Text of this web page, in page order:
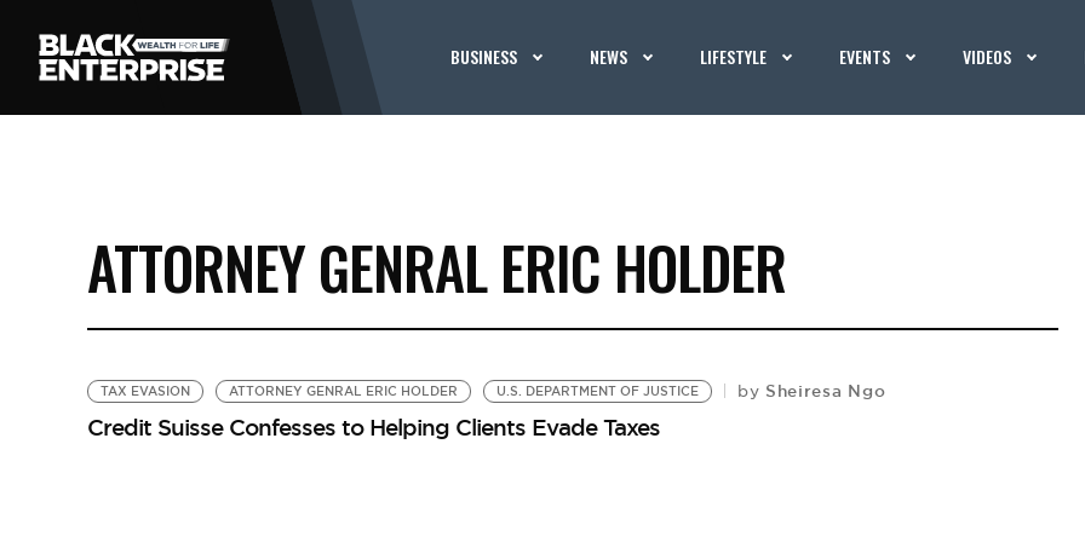
BUSINESS NEWS LIFESTYLE EVENTS VIDEOS
ATTORNEY GENRAL ERIC HOLDER
TAX EVASION ATTORNEY GENRAL ERIC HOLDER U.S. DEPARTMENT OF JUSTICE by Sheiresa Ngo
Credit Suisse Confesses to Helping Clients Evade Taxes